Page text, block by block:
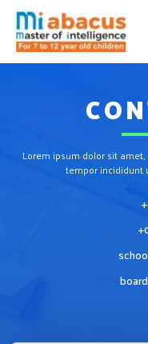
Lorem ipsum dolor sit
tempor incididunt